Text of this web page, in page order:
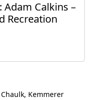
Calkins –
Recreation
Kemmerer